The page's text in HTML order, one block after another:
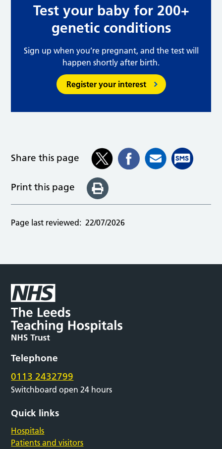
Test your baby for 200+
genetic conditions
Sign up when you’re pregnant, and the test will
happen shortly after birth.
Register your interest
Share this page
Print this page
Page last reviewed: 22/07/2026
Telephone
0113 2432799
Switchboard open 24 hours
Quick links
Hospitals
Patients and visitors